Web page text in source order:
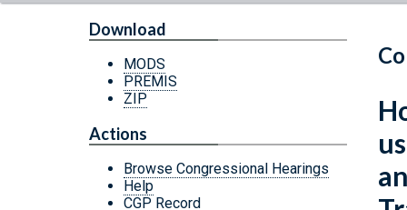
Download
MODS
PREMIS
ZIP
Actions
Browse Congressional Hearings
Help
CGP Record